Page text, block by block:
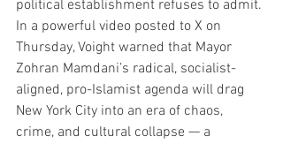
political establishment refuses to admit.
In a powerful video posted to X on
Thursday, Voight warned that Mayor
Zohran Mamdani’s radical, socialist-
aligned, pro-Islamist agenda will drag
New York City into an era of chaos,
crime, and cultural collapse — a